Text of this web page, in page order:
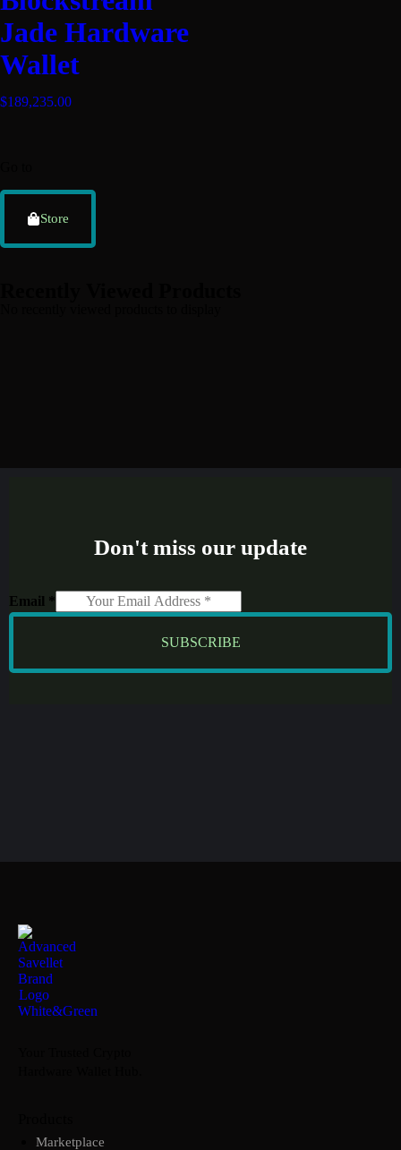
Jade Hardware
Wallet
$189,235.00
Store
Don't miss our update
Email *
SUBSCRIBE
Marketplace